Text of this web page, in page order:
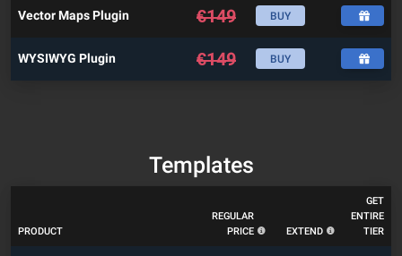
Vector Maps Plugin €149 BUY
WYSIWYG Plugin €149 BUY
Templates
PRODUCT
REGULAR
PRICE
EXTEND
GET
ENTIRE
TIER